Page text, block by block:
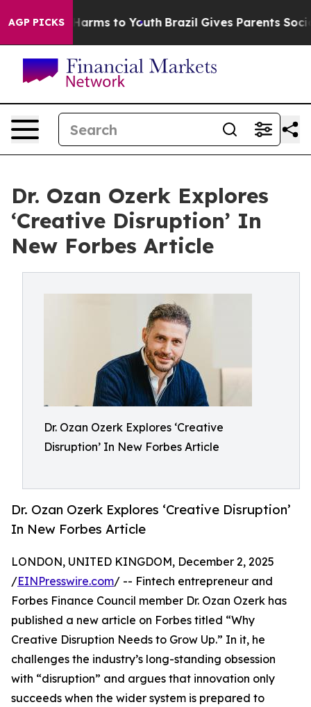
AGP PICKS
Abate Harms to Youth Brazil Gives Parents Social
Dr. Ozan Ozerk Explores
‘Creative Disruption’ In
New Forbes Article
Dr. Ozan Ozerk Explores ‘Creative
Disruption’ In New Forbes Article
Dr. Ozan Ozerk Explores ‘Creative Disruption’
In New Forbes Article
LONDON, UNITED KINGDOM, December 2, 2025
/EINPresswire.com/ -- Fintech entrepreneur and
Forbes Finance Council member Dr. Ozan Ozerk has
published a new article on Forbes titled “Why
Creative Disruption Needs to Grow Up.” In it, he
challenges the industry’s long-standing obsession
with “disruption” and argues that innovation only
succeeds when the wider system is prepared to